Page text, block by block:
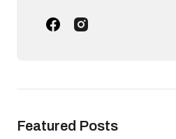
Featured Posts